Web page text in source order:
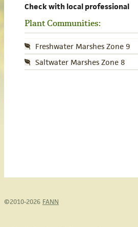
Check with local professional
Plant Communities:
Freshwater Marshes Zone 9
Saltwater Marshes Zone 8
©2010-2026 FANN